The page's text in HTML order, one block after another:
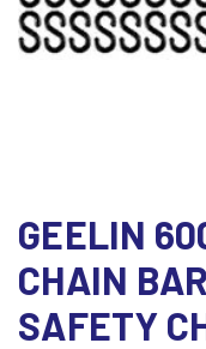
GEELIN
CHAIN
SAFETY